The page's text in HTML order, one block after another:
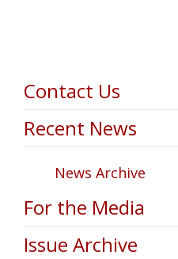
Contact Us
Recent News
News Archive
For the Media
Issue Archive